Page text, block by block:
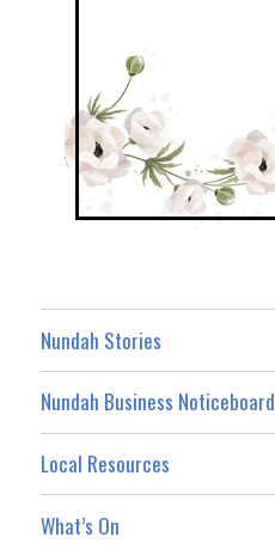
Nundah Stories
Nundah Business Noticeboard
Local Resources
What’s On